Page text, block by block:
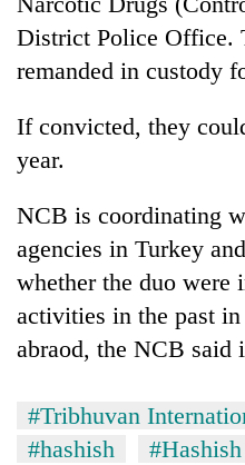
District Police Office.
remanded in custody
If convicted, they
year.
NCB is coordinating
agencies in Turkey
whether the duo
activities in the past
abraod, the NCB said
#Tribhuvan
#hashish